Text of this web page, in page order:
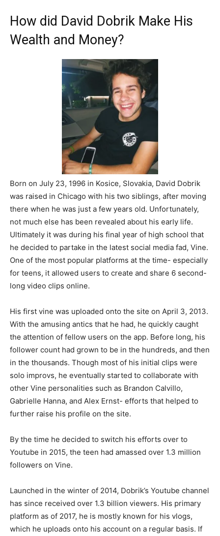
How did David Dobrik Make His
Wealth and Money?
Born on July 23, 1996 in Kosice, Slovakia, David Dobrik
was raised in Chicago with his two siblings, after moving
there when he was just a few years old. Unfortunately,
not much else has been revealed about his early life.
Ultimately it was during his final year of high school that
he decided to partake in the latest social media fad, Vine.
One of the most popular platforms at the time- especially
for teens, it allowed users to create and share 6 second-
long video clips online.
His first vine was uploaded onto the site on April 3, 2013.
With the amusing antics that he had, he quickly caught
the attention of fellow users on the app. Before long, his
follower count had grown to be in the hundreds, and then
in the thousands. Though most of his initial clips were
solo improvs, he eventually started to collaborate with
other Vine personalities such as Brandon Calvillo,
Gabrielle Hanna, and Alex Ernst- efforts that helped to
further raise his profile on the site.
By the time he decided to switch his efforts over to
Youtube in 2015, the teen had amassed over 1.3 million
followers on Vine.
Launched in the winter of 2014, Dobrik’s Youtube channel
has since received over 1.3 billion viewers. His primary
platform as of 2017, he is mostly known for his vlogs,
which he uploads onto his account on a regular basis. If